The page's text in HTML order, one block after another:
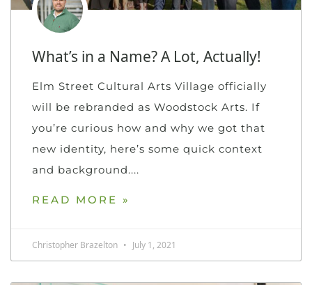
What’s in a Name? A Lot, Actually!
Elm Street Cultural Arts Village officially
will be rebranded as Woodstock Arts. If
you’re curious how and why we got that
new identity, here’s some quick context
and background.
READ MORE »
Christopher Brazelton July 1, 2021